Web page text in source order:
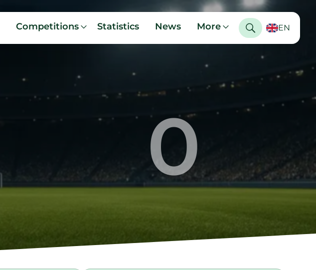
Competitions Statistics News More EN
0